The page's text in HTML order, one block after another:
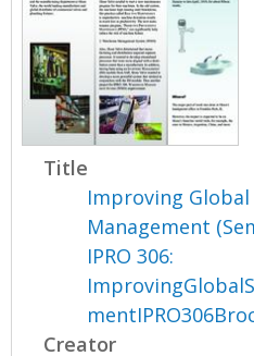
Title
Improving Global
Management
IPRO 306:
Creator